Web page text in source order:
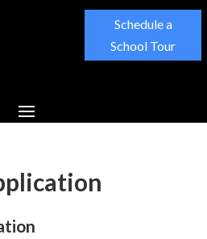
Schedule a
School Tour